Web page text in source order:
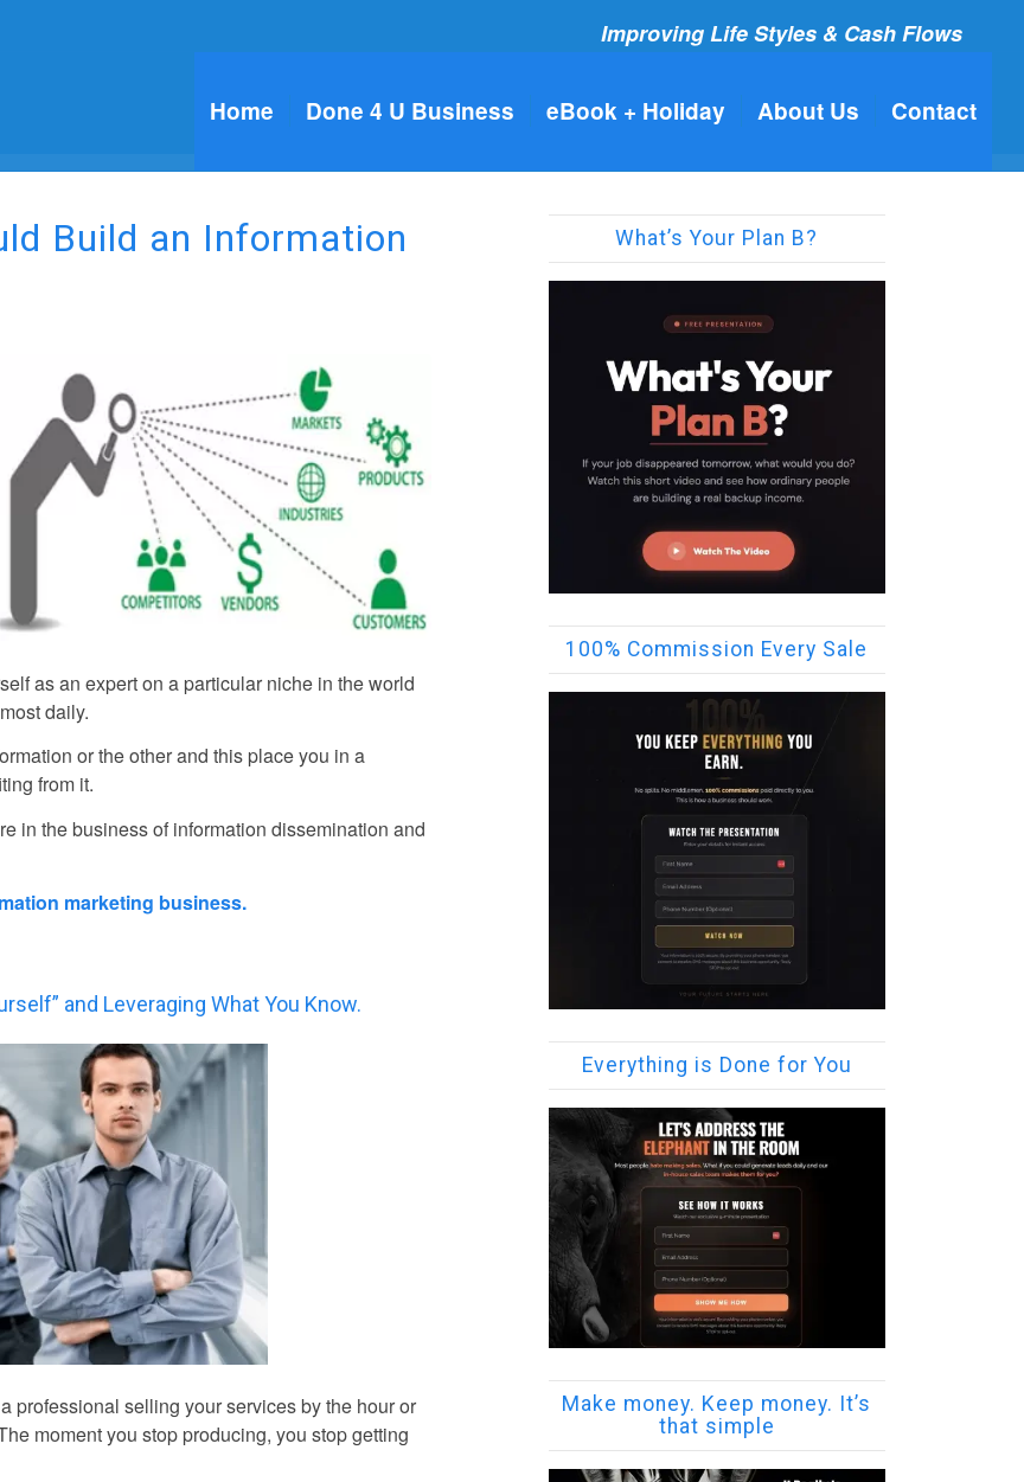
Improving Life Styles & Cash Flows
Home Done 4 U Business eBook + Holiday About Us Contact
Build an Information
as an expert on a particular niche in the world
daily.
or the other and this place you in a
from it.
in the business of information dissemination and
marketing business.
and Leveraging What You Know.
professional selling your services by the hour or
moment you stop producing, you stop getting
What’s Your Plan B?
100% Commission Every Sale
Everything is Done for You
Make money. Keep money. It’s
that simple